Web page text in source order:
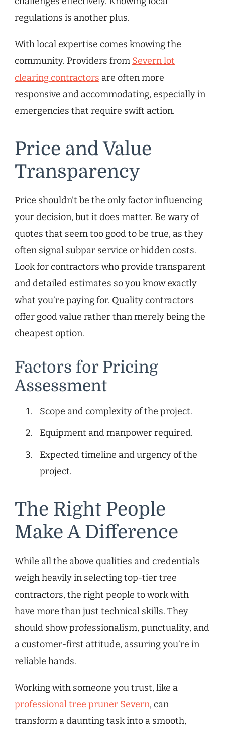
regulations is another plus.
With local expertise comes knowing the
community. Providers from Severn lot
clearing contractors are often more
responsive and accommodating, especially in
emergencies that require swift action.
Price and Value
Transparency
Price shouldn’t be the only factor influencing
your decision, but it does matter. Be wary of
quotes that seem too good to be true, as they
often signal subpar service or hidden costs.
Look for contractors who provide transparent
and detailed estimates so you know exactly
what you’re paying for. Quality contractors
offer good value rather than merely being the
cheapest option.
Factors for Pricing
Assessment
Scope and complexity of the project.
Equipment and manpower required.
Expected timeline and urgency of the
project.
The Right People
Make A Difference
While all the above qualities and credentials
weigh heavily in selecting top-tier tree
contractors, the right people to work with
have more than just technical skills. They
should show professionalism, punctuality, and
a customer-first attitude, assuring you’re in
reliable hands.
Working with someone you trust, like a
professional tree pruner Severn, can
transform a daunting task into a smooth,